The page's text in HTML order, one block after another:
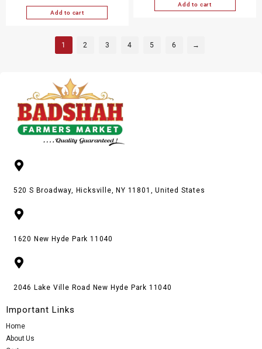
Add to cart
Add to cart
1 2 3 4 5 6 →
520 S Broadway, Hicksville, NY 11801, United States
1620 New Hyde Park 11040
2046 Lake Ville Road New Hyde Park 11040
Important Links
Home
About Us